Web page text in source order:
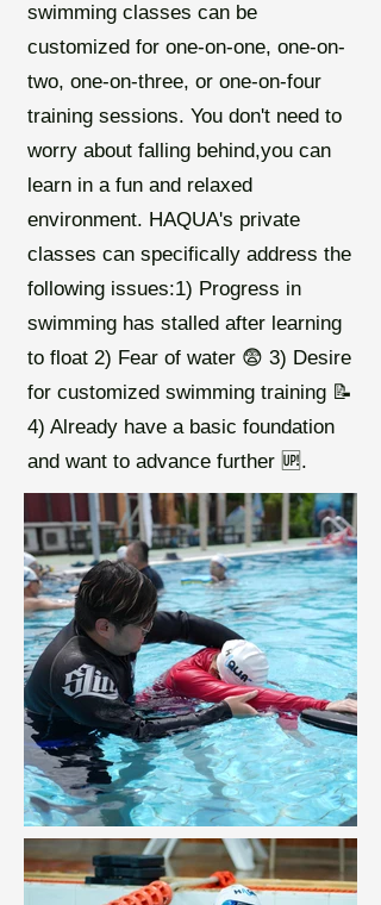
swimming classes can be
customized for one-on-one, one-on-
two, one-on-three, or one-on-four
training sessions. You don't need to
worry about falling behind,you can
learn in a fun and relaxed
environment. HAQUA's private
classes can specifically address the
following issues:1) Progress in
swimming has stalled after learning
to float 2) Fear of water 😨 3) Desire
for customized swimming training 📝
4) Already have a basic foundation
and want to advance further 🆙.